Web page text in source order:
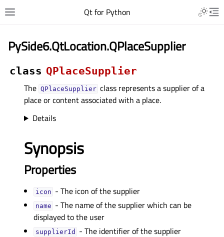
Qt for Python
PySide6.QtLocation.QPlaceSupplier
class QPlaceSupplier
The QPlaceSupplier class represents a supplier of a
place or content associated with a place.
Details
Synopsis
Properties
iconᅟ - The icon of the supplier
nameᅟ - The name of the supplier which can be
displayed to the user
supplierIdᅟ - The identifier of the supplier